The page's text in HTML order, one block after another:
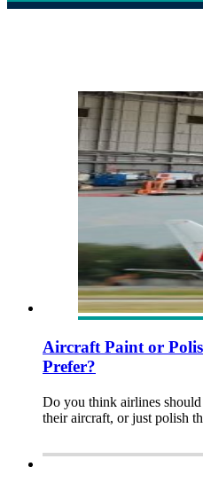
Aircraft Paint or
Prefer?
Do you think airlines
their aircraft, or just polish